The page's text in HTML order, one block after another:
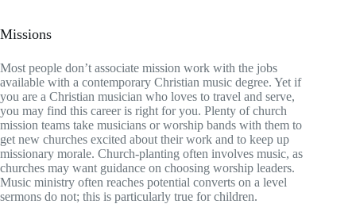
Missions
Most people don’t associate mission work with the jobs
available with a contemporary Christian music degree. Yet if
you are a Christian musician who loves to travel and serve,
you may find this career is right for you. Plenty of church
mission teams take musicians or worship bands with them to
get new churches excited about their work and to keep up
missionary morale. Church-planting often involves music, as
churches may want guidance on choosing worship leaders.
Music ministry often reaches potential converts on a level
sermons do not; this is particularly true for children.